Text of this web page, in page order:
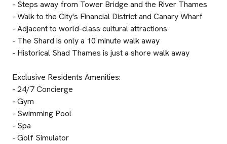
- Steps away from Tower Bridge and the River Thames
- Walk to the City's Financial District and Canary Wharf
- Adjacent to world-class cultural attractions
- The Shard is only a 10 minute walk away
- Historical Shad Thames is just a shore walk away
Exclusive Residents Amenities:
- 24/7 Concierge
- Gym
- Swimming Pool
- Spa
- Golf Simulator